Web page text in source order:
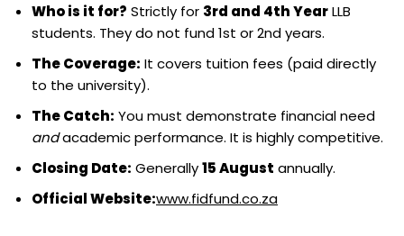
Who is it for? Strictly for 3rd and 4th YearLLB
students. They do not fund 1st or 2nd years.
The Coverage: It covers tuition fees (paid directly
to the university).
The Catch: You must demonstrate financial need
andacademic performance. It is highly competitive.
Closing Date: Generally15 August annually.
Official Website:www.fidfund.co.za